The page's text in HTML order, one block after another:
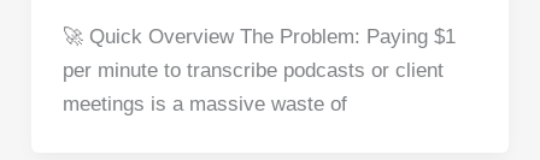
c
e
b
er
e
d
di
k
e
at
s
ar
e
🚀 Quick Overview The Problem: Paying $1
per minute to transcribe podcasts or client
meetings is a massive waste of